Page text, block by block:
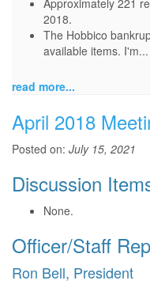
Approximately 221
2018.
The Hobbico
available items. I'm...
read more...
April 2018
Posted on: July 15, 2021
Discussion
None.
Officer/Staff
Ron Bell, President